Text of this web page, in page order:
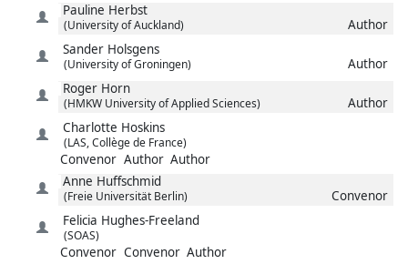
Pauline Herbst
(University of Auckland)
Author
Sander Holsgens
(University of Groningen)
Author
Roger Horn
(HMKW University of Applied Sciences)
Author
Charlotte Hoskins
(LAS, Collège de France)
Convenor Author Author
Anne Huffschmid
(Freie Universität Berlin)
Convenor
Felicia Hughes-Freeland
(SOAS)
Convenor Convenor Author